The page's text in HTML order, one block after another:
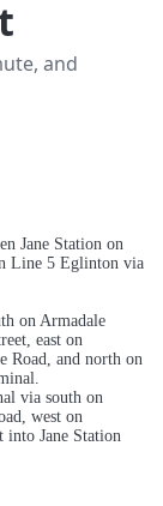
and
Jane Station on
Line 5 Eglinton via
on Armadale
east on
Road, and north on
via south on
west on
into Jane Station